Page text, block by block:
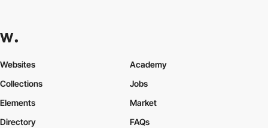
Websites
Collections
Elements
Academy
Jobs
Market
Directory
FAQs